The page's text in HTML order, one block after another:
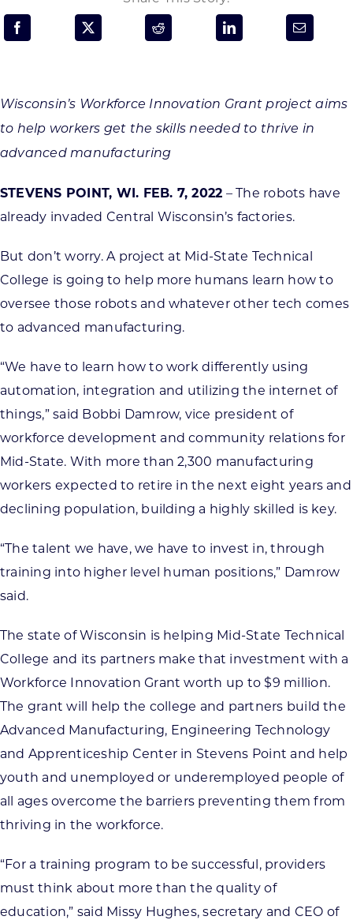
Programs & Resource Center
CONTACT US
Want to get in touch?
Wisconsin’s Workforce Innovation Grant project aims
to help workers get the skills needed to thrive in
advanced manufacturing
STEVENS POINT, WI. FEB. 7, 2022 – The robots have
already invaded Central Wisconsin’s factories.
But don’t worry. A project at Mid-State Technical
College is going to help more humans learn how to
oversee those robots and whatever other tech comes
to advanced manufacturing.
“We have to learn how to work differently using
automation, integration and utilizing the internet of
things,” said Bobbi Damrow, vice president of
workforce development and community relations for
Mid-State. With more than 2,300 manufacturing
workers expected to retire in the next eight years and
declining population, building a highly skilled is key.
“The talent we have, we have to invest in, through
training into higher level human positions,” Damrow
said.
The state of Wisconsin is helping Mid-State Technical
College and its partners make that investment with a
Workforce Innovation Grant worth up to $9 million.
The grant will help the college and partners build the
Advanced Manufacturing, Engineering Technology
and Apprenticeship Center in Stevens Point and help
youth and unemployed or underemployed people of
all ages overcome the barriers preventing them from
thriving in the workforce.
“For a training program to be successful, providers
must think about more than the quality of
education,” said Missy Hughes, secretary and CEO of